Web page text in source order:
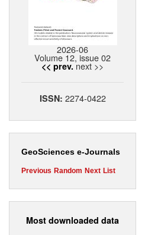
2026-06
Volume 12, issue 02
<< prev. next >>
ISSN: 2274-0422
GeoSciences e-Journals
Previous Random Next List
Most downloaded data